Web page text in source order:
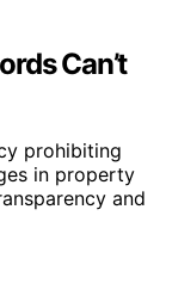
Can’t
prohibiting
in property
and